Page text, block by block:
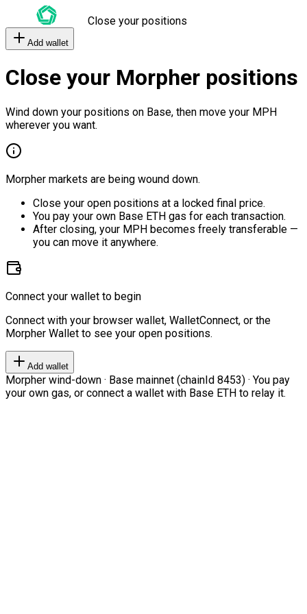
Close your positions
Add wallet
Close your Morpher positions
Wind down your positions on Base, then move your MPH
wherever you want.
Morpher markets are being wound down.
Close your open positions at a locked final price.
You pay your own Base ETH gas for each transaction.
After closing, your MPH becomes freely transferable —
you can move it anywhere.
Connect your wallet to begin
Connect with your browser wallet, WalletConnect, or the
Morpher Wallet to see your open positions.
Add wallet
Morpher wind-down · Base mainnet (chainId 8453) · You pay
your own gas, or connect a wallet with Base ETH to relay it.